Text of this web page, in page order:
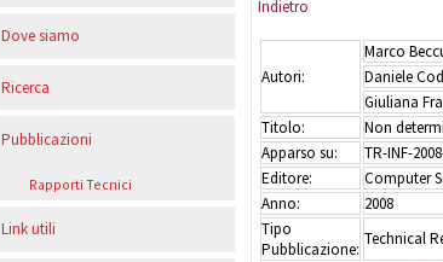
Dove siamo
Ricerca
Pubblicazioni
Rapporti Tecnici
Link utili
Indietro
Autori:
Marco
Daniele
Giuliana
Titolo:
Non
Apparso su:
TR-INF-
Editore:
Computer
Anno:
2008
Tipo
Pubblicazione:
Technical